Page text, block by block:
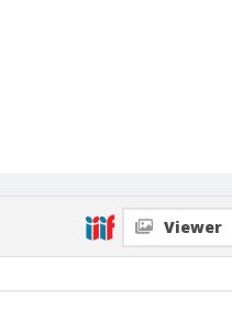
Viewer